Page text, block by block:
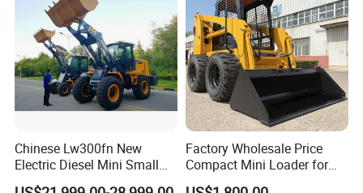
Chinese Lw300fn New
Electric Diesel Mini Small
3ton Transmission Front
Factory Wholesale Price
Compact Mini Loader for
Snow Removal Solutions